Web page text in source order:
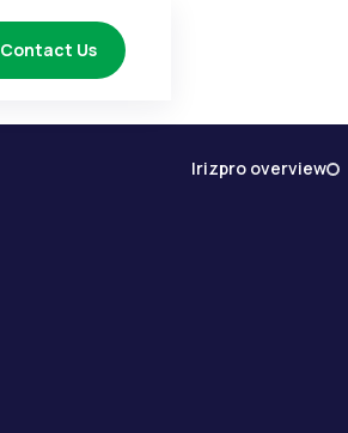
Contact Us
Irizpro overview